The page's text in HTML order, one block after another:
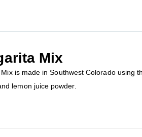
Mix
is made in Southwest Colorado using
lemon juice powder.